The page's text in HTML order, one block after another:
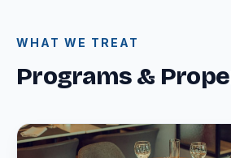
WHAT WE TREAT
Programs &